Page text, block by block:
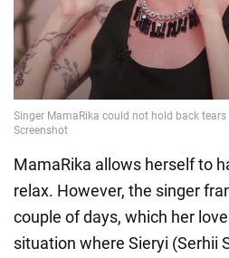
MamaRika allows herself to
relax. However, the singer
couple of days, which her
situation where Sieryi (Serhii